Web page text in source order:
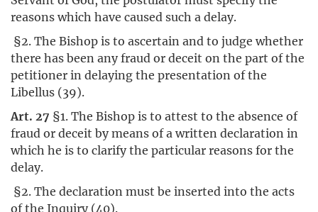
reasons which have caused such a delay.
§2. The Bishop is to ascertain and to judge whether
there has been any fraud or deceit on the part of the
petitioner in delaying the presentation of the
Libellus (39).
Art. 27 §1. The Bishop is to attest to the absence of
fraud or deceit by means of a written declaration in
which he is to clarify the particular reasons for the
delay.
§2. The declaration must be inserted into the acts
of the Inquiry (40).